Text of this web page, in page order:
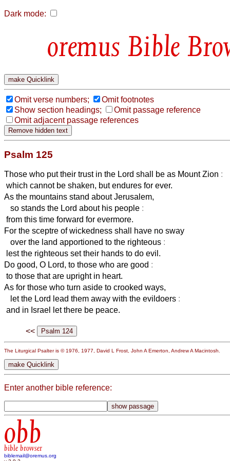
Dark mode:
Bible
Omit verse numbers;
Omit footnotes
Show section headings;
Omit passage reference
Omit adjacent passage references
Psalm 125
Those who put their trust in the Lord shall be as Mount Zion :
which cannot be shaken, but endures for ever.
As the mountains stand about Jerusalem,
so stands the Lord about his people :
from this time forward for evermore.
For the sceptre of wickedness shall have no sway
over the land apportioned to the righteous :
lest the righteous set their hands to do evil.
Do good, O Lord, to those who are good :
to those that are upright in heart.
As for those who turn aside to crooked ways,
let the Lord lead them away with the evildoers :
and in Israel let there be peace.
<<
The Liturgical Psalter is © 1976, 1977, David L Frost, John A Emerton, Andrew A Macintosh.
Enter another bible reference:
obb
bible browser
biblemail@oremus.org